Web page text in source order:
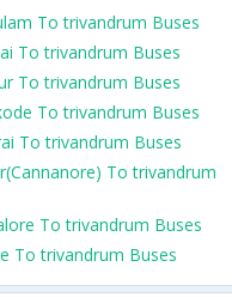
To trivandrum Buses
To trivandrum Buses
To trivandrum Buses
To trivandrum Buses
To trivandrum Buses
To trivandrum
To trivandrum Buses
To trivandrum Buses